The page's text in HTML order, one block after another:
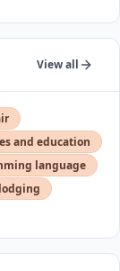
View all
and education
language